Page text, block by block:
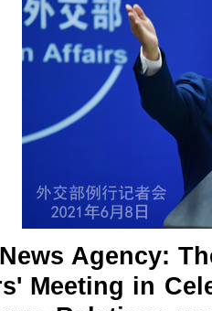
Agency:
Meeting in